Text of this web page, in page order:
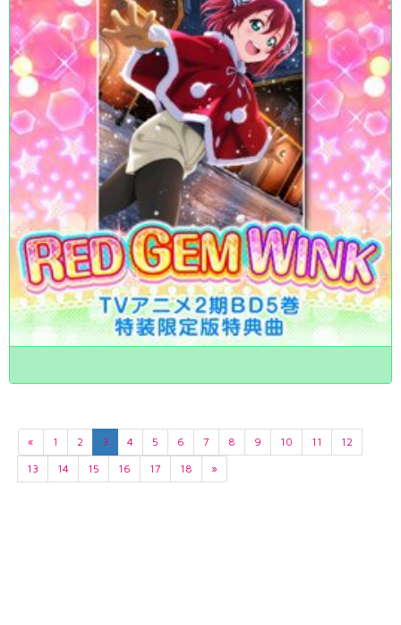
« 1 2 3 4 5 6 7 8 9 10 11
12
13
14 15 16 17 18 »